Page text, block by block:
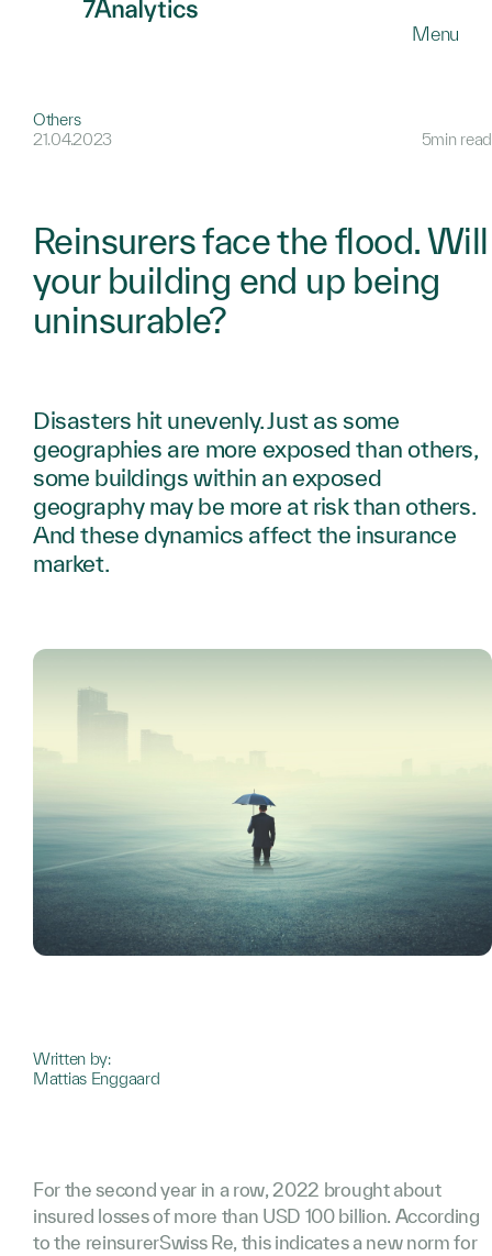
Menu
Others
21.04.2023
5min read
Reinsurers face the flood. Will
your building end up being
uninsurable?
Disasters hit unevenly. Just as some
geographies are more exposed than others,
some buildings within an exposed
geography may be more at risk than others.
And these dynamics affect the insurance
market.
Written by:
Mattias Enggaard
For the second year in a row, 2022 brought about
insured losses of more than USD 100 billion. According
to the reinsurerSwiss Re, this indicates a new norm for